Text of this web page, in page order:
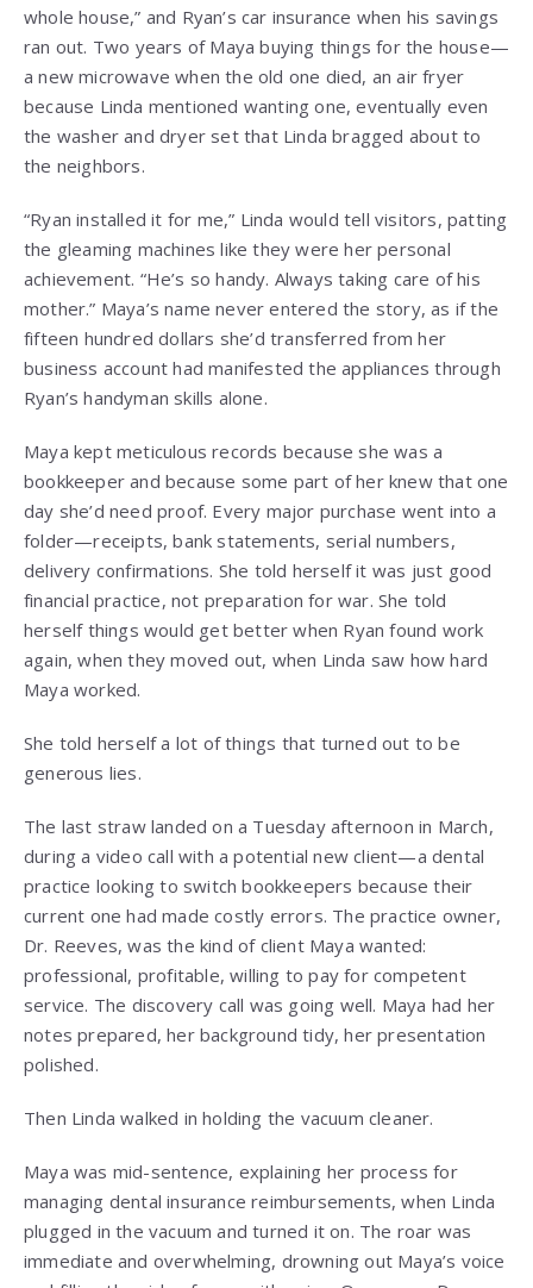
whole house,” and Ryan’s car insurance when his savings
ran out. Two years of Maya buying things for the house—
a new microwave when the old one died, an air fryer
because Linda mentioned wanting one, eventually even
the washer and dryer set that Linda bragged about to
the neighbors.
“Ryan installed it for me,” Linda would tell visitors, patting
the gleaming machines like they were her personal
achievement. “He’s so handy. Always taking care of his
mother.” Maya’s name never entered the story, as if the
fifteen hundred dollars she’d transferred from her
business account had manifested the appliances through
Ryan’s handyman skills alone.
Maya kept meticulous records because she was a
bookkeeper and because some part of her knew that one
day she’d need proof. Every major purchase went into a
folder—receipts, bank statements, serial numbers,
delivery confirmations. She told herself it was just good
financial practice, not preparation for war. She told
herself things would get better when Ryan found work
again, when they moved out, when Linda saw how hard
Maya worked.
She told herself a lot of things that turned out to be
generous lies.
The last straw landed on a Tuesday afternoon in March,
during a video call with a potential new client—a dental
practice looking to switch bookkeepers because their
current one had made costly errors. The practice owner,
Dr. Reeves, was the kind of client Maya wanted:
professional, profitable, willing to pay for competent
service. The discovery call was going well. Maya had her
notes prepared, her background tidy, her presentation
polished.
Then Linda walked in holding the vacuum cleaner.
Maya was mid-sentence, explaining her process for
managing dental insurance reimbursements, when Linda
plugged in the vacuum and turned it on. The roar was
immediate and overwhelming, drowning out Maya’s voice